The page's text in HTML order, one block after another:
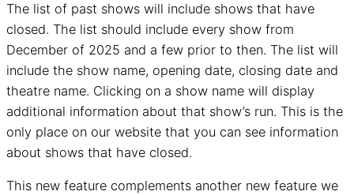
The list of past shows will include shows that have
closed. The list should include every show from
December of 2025 and a few prior to then. The list will
include the show name, opening date, closing date and
theatre name. Clicking on a show name will display
additional information about that show’s run. This is the
only place on our website that you can see information
about shows that have closed.
This new feature complements another new feature we